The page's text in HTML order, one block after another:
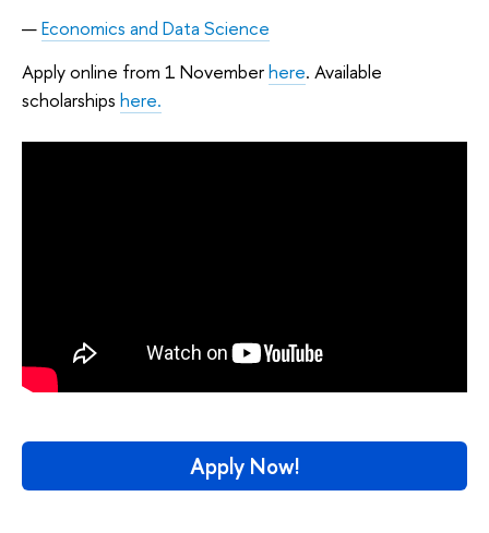
Economics and Data Science
Apply online from 1 Novemberhere. Available
scholarships here.
Apply Now!